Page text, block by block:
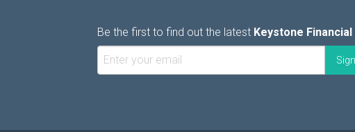
Be the first to find out the latest Keystone Financial